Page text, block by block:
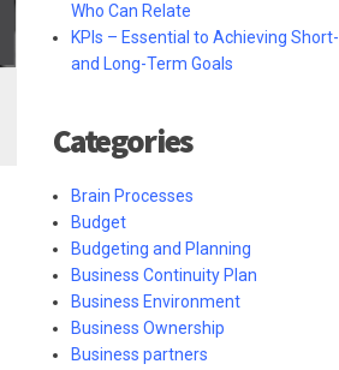
Who Can Relate
KPIs – Essential to Achieving Short-
and Long-Term Goals
Categories
Brain Processes
Budget
Budgeting and Planning
Business Continuity Plan
Business Environment
Business Ownership
Business partners